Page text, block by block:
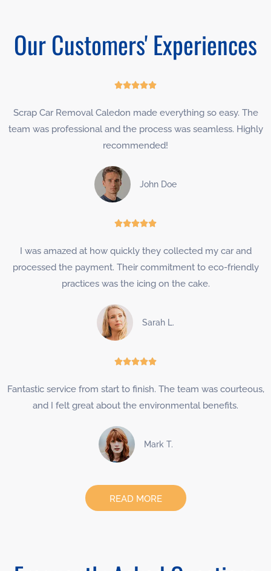
Our Customers' Experiences
Rated
out
of
5
Scrap Car Removal Caledon made everything so easy. The
team was professional and the process was seamless. Highly
recommended!
John Doe
Rated
out
of
5
I was amazed at how quickly they collected my car and
processed the payment. Their commitment to eco-friendly
practices was the icing on the cake.
Sarah L.
Rated
out
of
Fantastic service from start to finish. The team was courteous,
and I felt great about the environmental benefits.
Mark T.
READ MORE